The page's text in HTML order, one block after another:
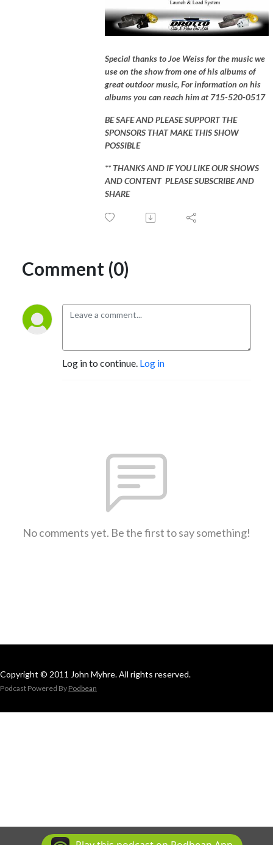
Special thanks to Joe Weiss for the music we
use on the show from one of his albums of
great outdoor music, For information on his
albums you can reach him at 715-520-0517
BE SAFE AND PLEASE SUPPORT THE
SPONSORS THAT MAKE THIS SHOW
POSSIBLE
** THANKS AND IF YOU LIKE OUR SHOWS
AND CONTENT PLEASE SUBSCRIBE AND
SHARE
Comment (0)
Log in to continue. Log in
No comments yet. Be the first to say something!
Copyright © 2011 John Myhre. All rights reserved.
Podcast Powered By Podbean